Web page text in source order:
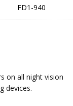
FD1-940
on all night vision
devices.